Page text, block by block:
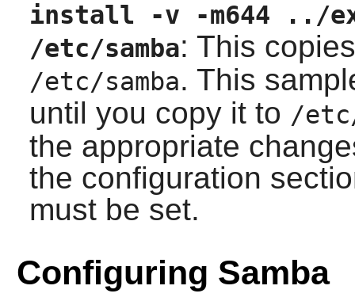
install -v -m644 ../
/etc/samba: This
/etc/samba. This
until you copy it to /
the appropriate
the configuration
must be set.
Configuring Samba